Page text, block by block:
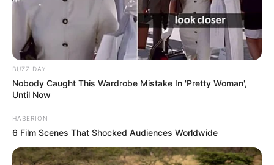
BUZZ DAY
Nobody Caught This Wardrobe Mistake In 'Pretty Woman',
Until Now
HABERION
6 Film Scenes That Shocked Audiences Worldwide